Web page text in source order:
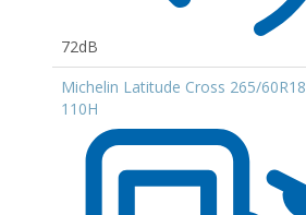
72dB
Michelin Latitude Cross 265/60R18
110H